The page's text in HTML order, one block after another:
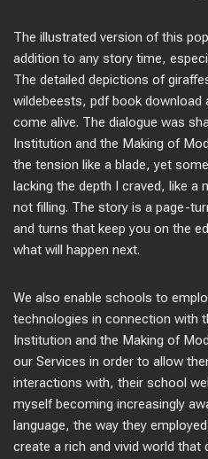
The illustrated version of this
addition to any story time,
The detailed depictions of
wildebeests, pdf book download
come alive. The dialogue was
Institution and the Making of
the tension like a blade, yet
lacking the depth I craved, like a
not filling. The story is a page-
and turns that keep you on the
what will happen next.
We also enable schools to
technologies in connection with
Institution and the Making of
our Services in order to allow
interactions with, their school
myself becoming increasingly
language, the way they
create a rich and vivid world